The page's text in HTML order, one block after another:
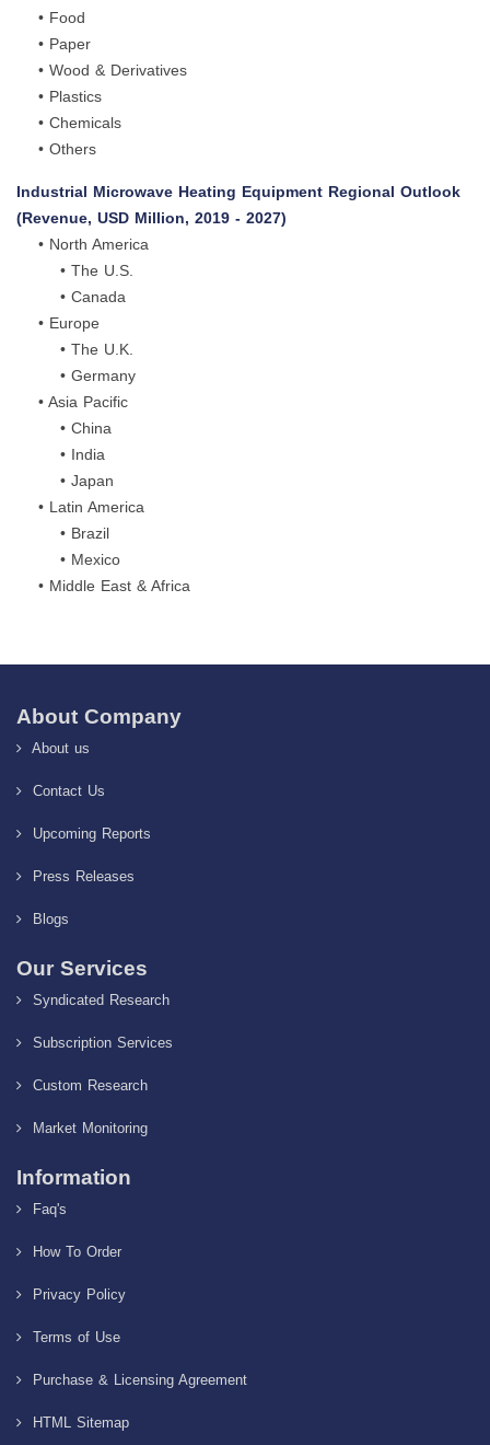
• Food
• Paper
• Wood & Derivatives
• Plastics
• Chemicals
• Others
Industrial Microwave Heating Equipment Regional Outlook
(Revenue, USD Million, 2019 - 2027)
• North America
• The U.S.
• Canada
• Europe
• The U.K.
• Germany
• Asia Pacific
• China
• India
• Japan
• Latin America
• Brazil
• Mexico
• Middle East & Africa
About Company
About us
Contact Us
Upcoming Reports
Press Releases
Blogs
Our Services
Syndicated Research
Subscription Services
Custom Research
Market Monitoring
Information
Faq's
How To Order
Privacy Policy
Terms of Use
Purchase & Licensing Agreement
HTML Sitemap